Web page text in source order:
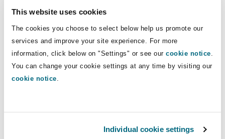
This website uses cookies
The cookies you choose to select below help us promote our
services and improve your site experience. For more
information, click below on "Settings" or see our cookie notice
You can change your cookie settings at any time by visiting our
cookie notice
Individual cookie settings
Non-Contentious
Insurance Coverage
Marine
Political Risk & Trade Credit
The St Botolph Building
Insights
for clients in the energy, marine and
international trade sectors.
Direct Lines
+61 2 9658 2804